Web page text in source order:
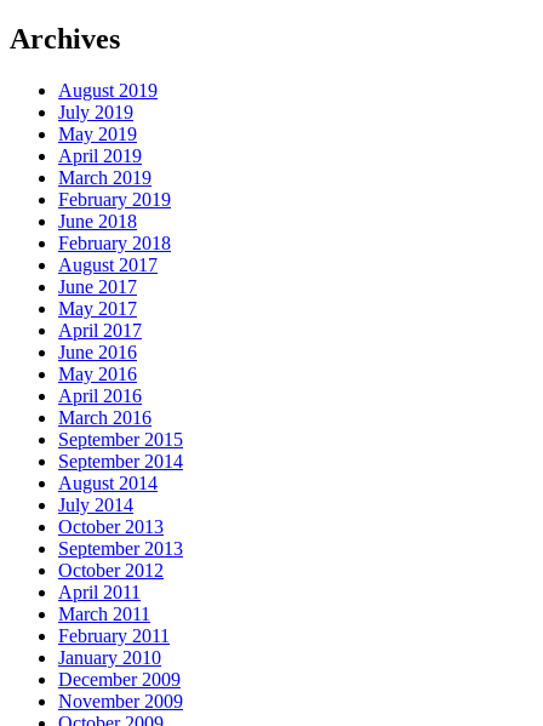
Archives
August 2019
July 2019
May 2019
April 2019
March 2019
February 2019
June 2018
February 2018
August 2017
June 2017
May 2017
April 2017
June 2016
May 2016
April 2016
March 2016
September 2015
September 2014
August 2014
July 2014
October 2013
September 2013
October 2012
April 2011
March 2011
February 2011
January 2010
December 2009
November 2009